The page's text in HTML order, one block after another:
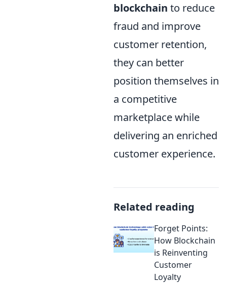
blockchain to reduce
fraud and improve
customer retention,
they can better
position themselves in
a competitive
marketplace while
delivering an enriched
customer experience.
Related reading
Forget Points:
How Blockchain
is Reinventing
Customer
Loyalty